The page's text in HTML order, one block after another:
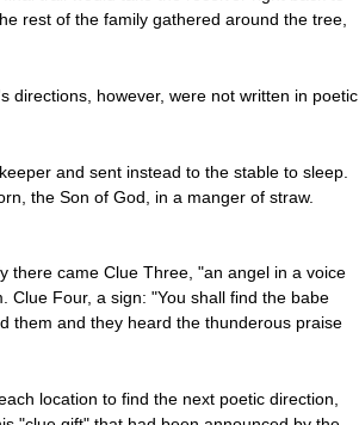
rest of the family gathered around the tree,
directions, however, were not written in poetic
and sent instead to the stable to sleep.
the Son of God, in a manger of straw.
there came Clue Three, "an angel in a voice
Clue Four, a sign: "You shall find the babe
them and they heard the thunderous praise
location to find the next poetic direction,